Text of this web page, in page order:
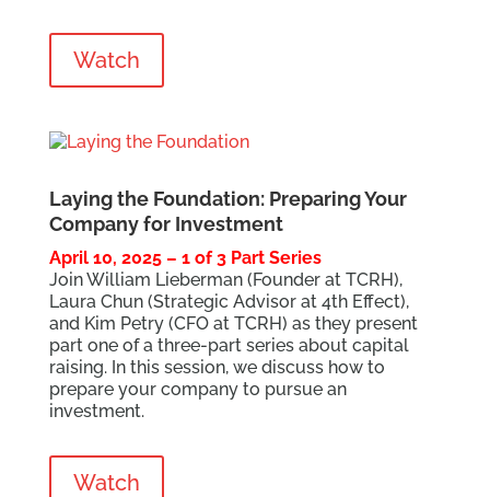
Watch
Laying the Foundation: Preparing Your
Company for Investment
April 10, 2025 – 1 of 3 Part Series
Join William Lieberman (Founder at TCRH),
Laura Chun (Strategic Advisor at 4th Effect),
and Kim Petry (CFO at TCRH) as they present
part one of a three-part series about capital
raising. In this session, we discuss how to
prepare your company to pursue an
investment.
Watch